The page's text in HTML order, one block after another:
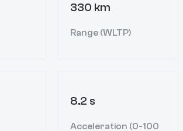
330 km
Range (WLTP)
8.2 s
Acceleration (0-100